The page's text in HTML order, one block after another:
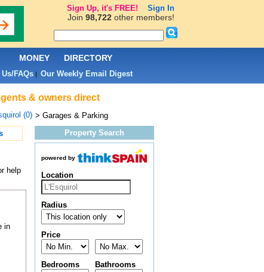
& owners direct
(0) > Garages & Parking
help
in
Property Search
powered by
Location
Radius
Price
Bedrooms Bathrooms
MONEY DIRECTORY
FAQs| Our Weekly Email Digest
Sign Up, it's FREE! Sign In
Join 98,722other members!